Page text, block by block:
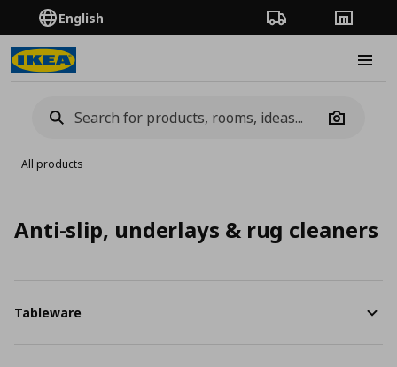
English Order TrackingStores
Camera
All products
Anti-slip, underlays & rug cleaners
Tableware